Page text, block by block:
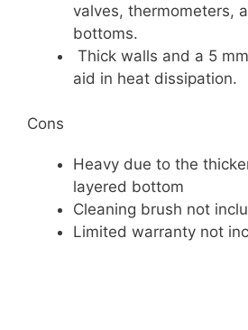
valves, thermometers,
bottoms.
Thick walls and a 5
aid in heat dissipation.
Cons
Heavy due to the
layered bottom
Cleaning brush not
Limited warranty not